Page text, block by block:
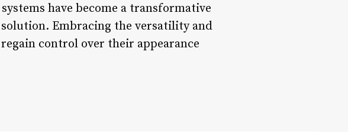
have become a transformative
Embracing the versatility and
control over their appearance